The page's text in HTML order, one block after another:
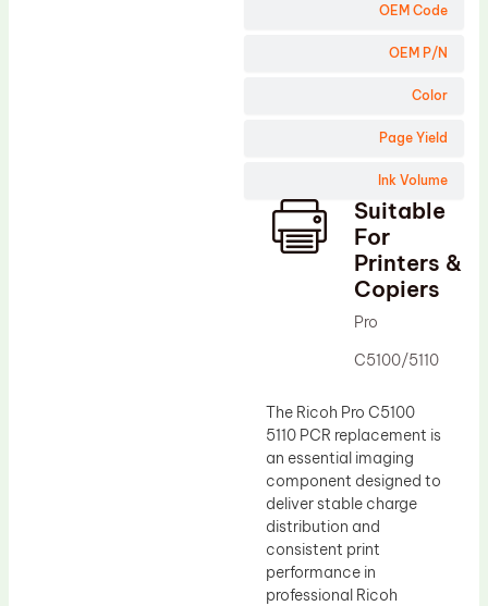
OEM Code
OEM P/N
Color
Page Yield
Ink Volume
Suitable
For
Printers &
Copiers
Pro
C5100/5110
The Ricoh Pro C5100
5110 PCR replacement is
an essential imaging
component designed to
deliver stable charge
distribution and
consistent print
performance in
professional Ricoh